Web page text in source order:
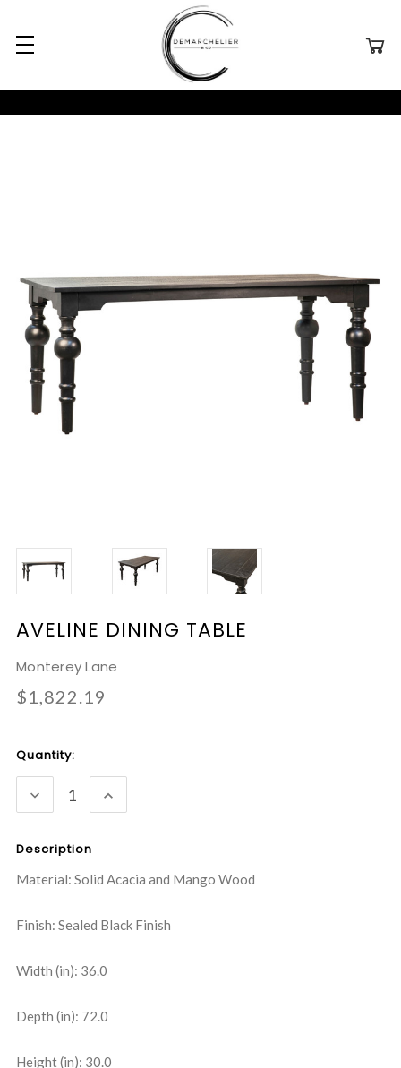
AVELINE DINING TABLE
Monterey Lane
$1,822.19
Current
Stock:
Quantity:
DECREASE
QUANTITY:
INCREASE
QUANTITY:
Description
Material: Solid Acacia and Mango Wood
Finish: Sealed Black Finish
Width (in): 36.0
Depth (in): 72.0
Height (in): 30.0